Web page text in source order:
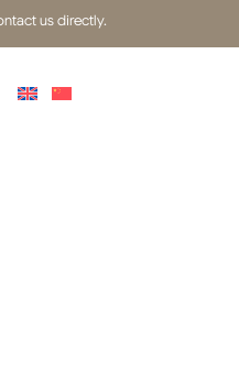
us directly.